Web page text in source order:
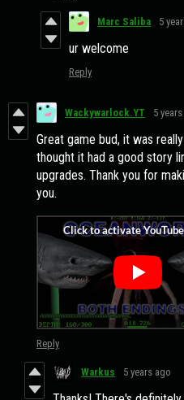
Marc Saliba 5
ur welcome
Reply
Wackywarlock.YT 5
Great game bud, it was
thought it had a good story
upgrades. Thank you for
you.
Reply
Warkus 5 years ago